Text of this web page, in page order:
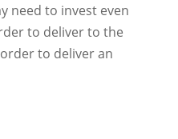
need to invest even
to deliver to the
to deliver an